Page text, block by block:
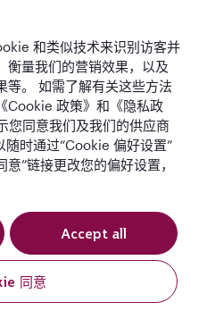
球最佳商务舱全球最佳商务舱休
息室
私声明
和类似技术来识别访客并
衡量我们的营销效果，以及
等。 如需了解有关这些方法
Cookie 政策》和《隐私政
您同意我们及我们的供应商
时通过“Cookie 偏好设置”
”链接更改您的偏好设置，
同意
Accept all